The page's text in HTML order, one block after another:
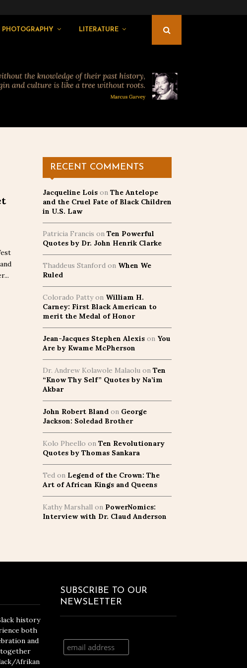
PHOTOGRAPHY LITERATURE
RECENT COMMENTS
Jacqueline Lois on The Antelope
and the Cruel Fate of Black Children
in U.S. Law
Patricia Francis on Ten Powerful
Quotes by Dr. John Henrik Clarke
Thaddeus Stanford on When We
Ruled
Colorado Pattyon William H.
Carney: First Black American to
merit the Medal of Honor
Jean-Jacques Stephen Alexis on You
Are by Kwame McPherson
Dr. Andrew Kolawole Malaolu on Ten
“Know Thy Self” Quotes by Na’im
Akbar
John Robert Bland on George
Jackson: Soledad Brother
Kolo Pheello on Ten Revolutionary
Quotes by Thomas Sankara
Ted on Legend of the Crown: The
Art of African Kings and Queens
Kathy Marshall on PowerNomics:
Interview with Dr. Claud Anderson
history
both
and
together
Afrikan
SUBSCRIBE TO OUR
NEWSLETTER